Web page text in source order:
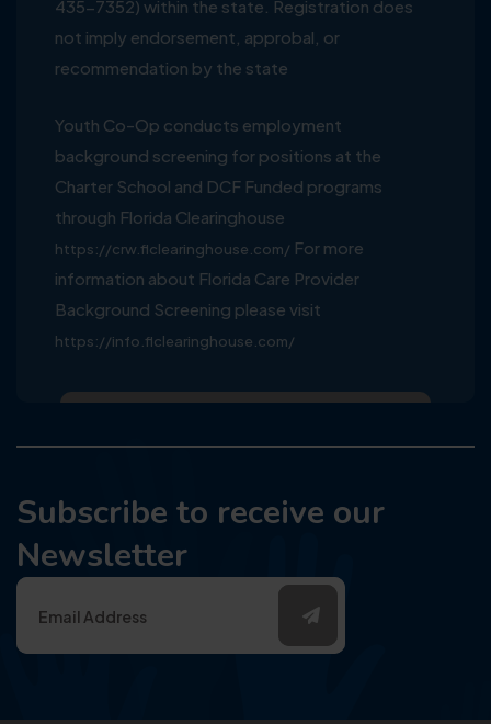
435-7352) within the state. Registration does
not imply endorsement, approbal, or
recommendation by the state
Youth Co-Op conducts employment
background screening for positions at the
Charter School and DCF Funded programs
through Florida Clearinghouse
https://crw.flclearinghouse.com/ For more
information about Florida Care Provider
Background Screening please visit
https://info.flclearinghouse.com/
Subscribe to receive our
Newsletter